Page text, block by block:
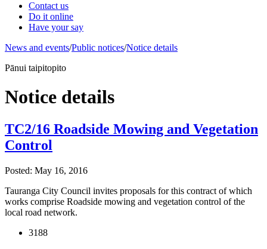
Contact us
Do it online
Have your say
News and events/Public notices/Notice details
Pānui taipitopito
Notice details
TC2/16 Roadside Mowing and Vegetation
Control
Posted: May 16, 2016
Tauranga City Council invites proposals for this contract of which
works comprise Roadside mowing and vegetation control of the
local road network.
3188